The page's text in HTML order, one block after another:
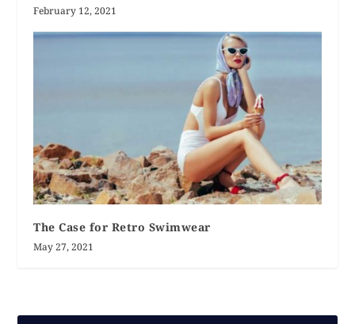
February 12, 2021
The Case for Retro Swimwear
May 27, 2021